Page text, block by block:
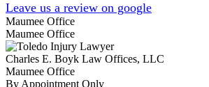
Leave us a review on google
Maumee Office
Maumee Office
Charles E. Boyk Law Offices, LLC
Maumee Office
By Appointment Only